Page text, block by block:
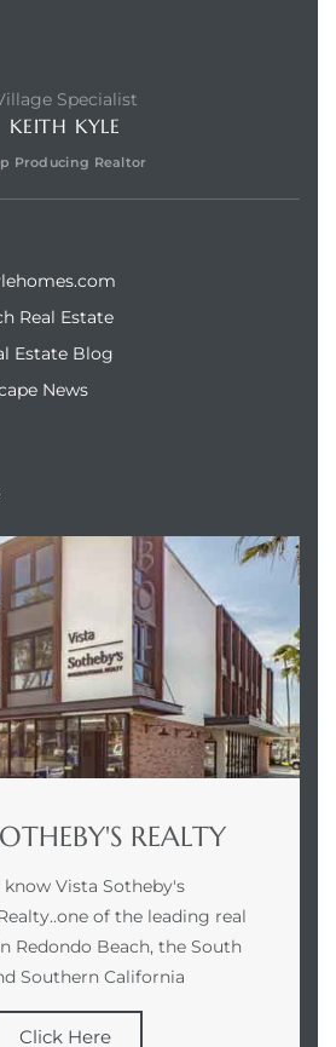
Specialist
KEITH KYLE
Producing Realtor
Real Estate
Estate Blog
News
REALTY
Vista Sotheby's
of the leading real
Redondo Beach, the South
Southern California
Click Here